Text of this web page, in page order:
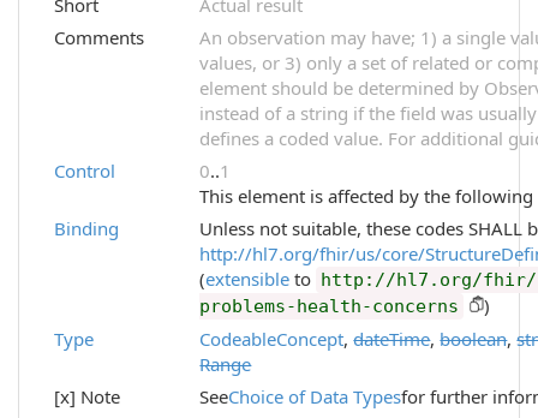
Short
Actual result
Comments
An observation may have; 1) a single
values, or 3) only a set of related or
element should be determined by
instead of a string if the field was
defines a coded value. For additional
Control
0..1
This element is affected by the
Binding
Unless not suitable, these codes SHALL
http://hl7.org/fhir/us/core/
(extensible to http://hl7.org/fhir/
problems-health-concerns
)
Type
CodeableConcept,dateTime,boolean,
Range
[x] Note
SeeChoice of Data Typesfor further